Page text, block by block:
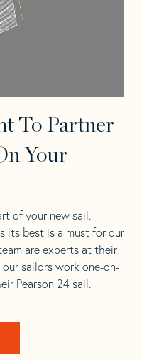
To Partner
Your
of your new sail.
its best is a must for our
are experts at their
sailors work one-on-
Pearson 24 sail.